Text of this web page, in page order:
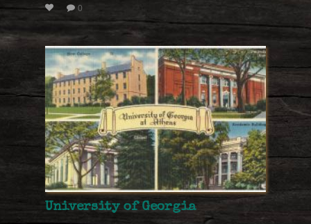
0
University of Georgia